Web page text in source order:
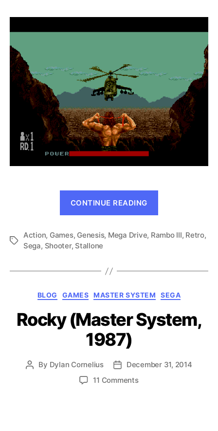
(Genesis,
1989)
CONTINUE READING
1989)”
Tags
Action, Games, Genesis, Mega Drive, Rambo III, Retro,
Sega, Shooter, Stallone
Categories
BLOG GAMES MASTER SYSTEM SEGA
Rocky (Master System,
1987)
Post
By Dylan Cornelius
Post
date
December 31, 2014
11 Commentson